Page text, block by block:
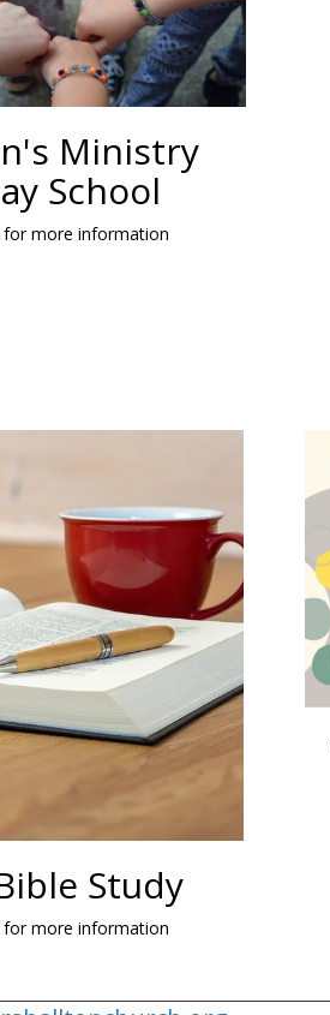
Ministry
School
for more information
Study
for more information